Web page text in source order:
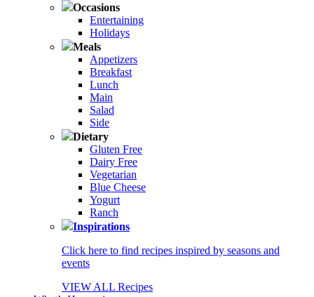
Occasions
Entertaining
Holidays
Meals
Appetizers
Breakfast
Lunch
Main
Salad
Side
Dietary
Gluten Free
Dairy Free
Vegetarian
Blue Cheese
Yogurt
Ranch
Inspirations
Click here to find recipes inspired by seasons and
events
VIEW ALL Recipes